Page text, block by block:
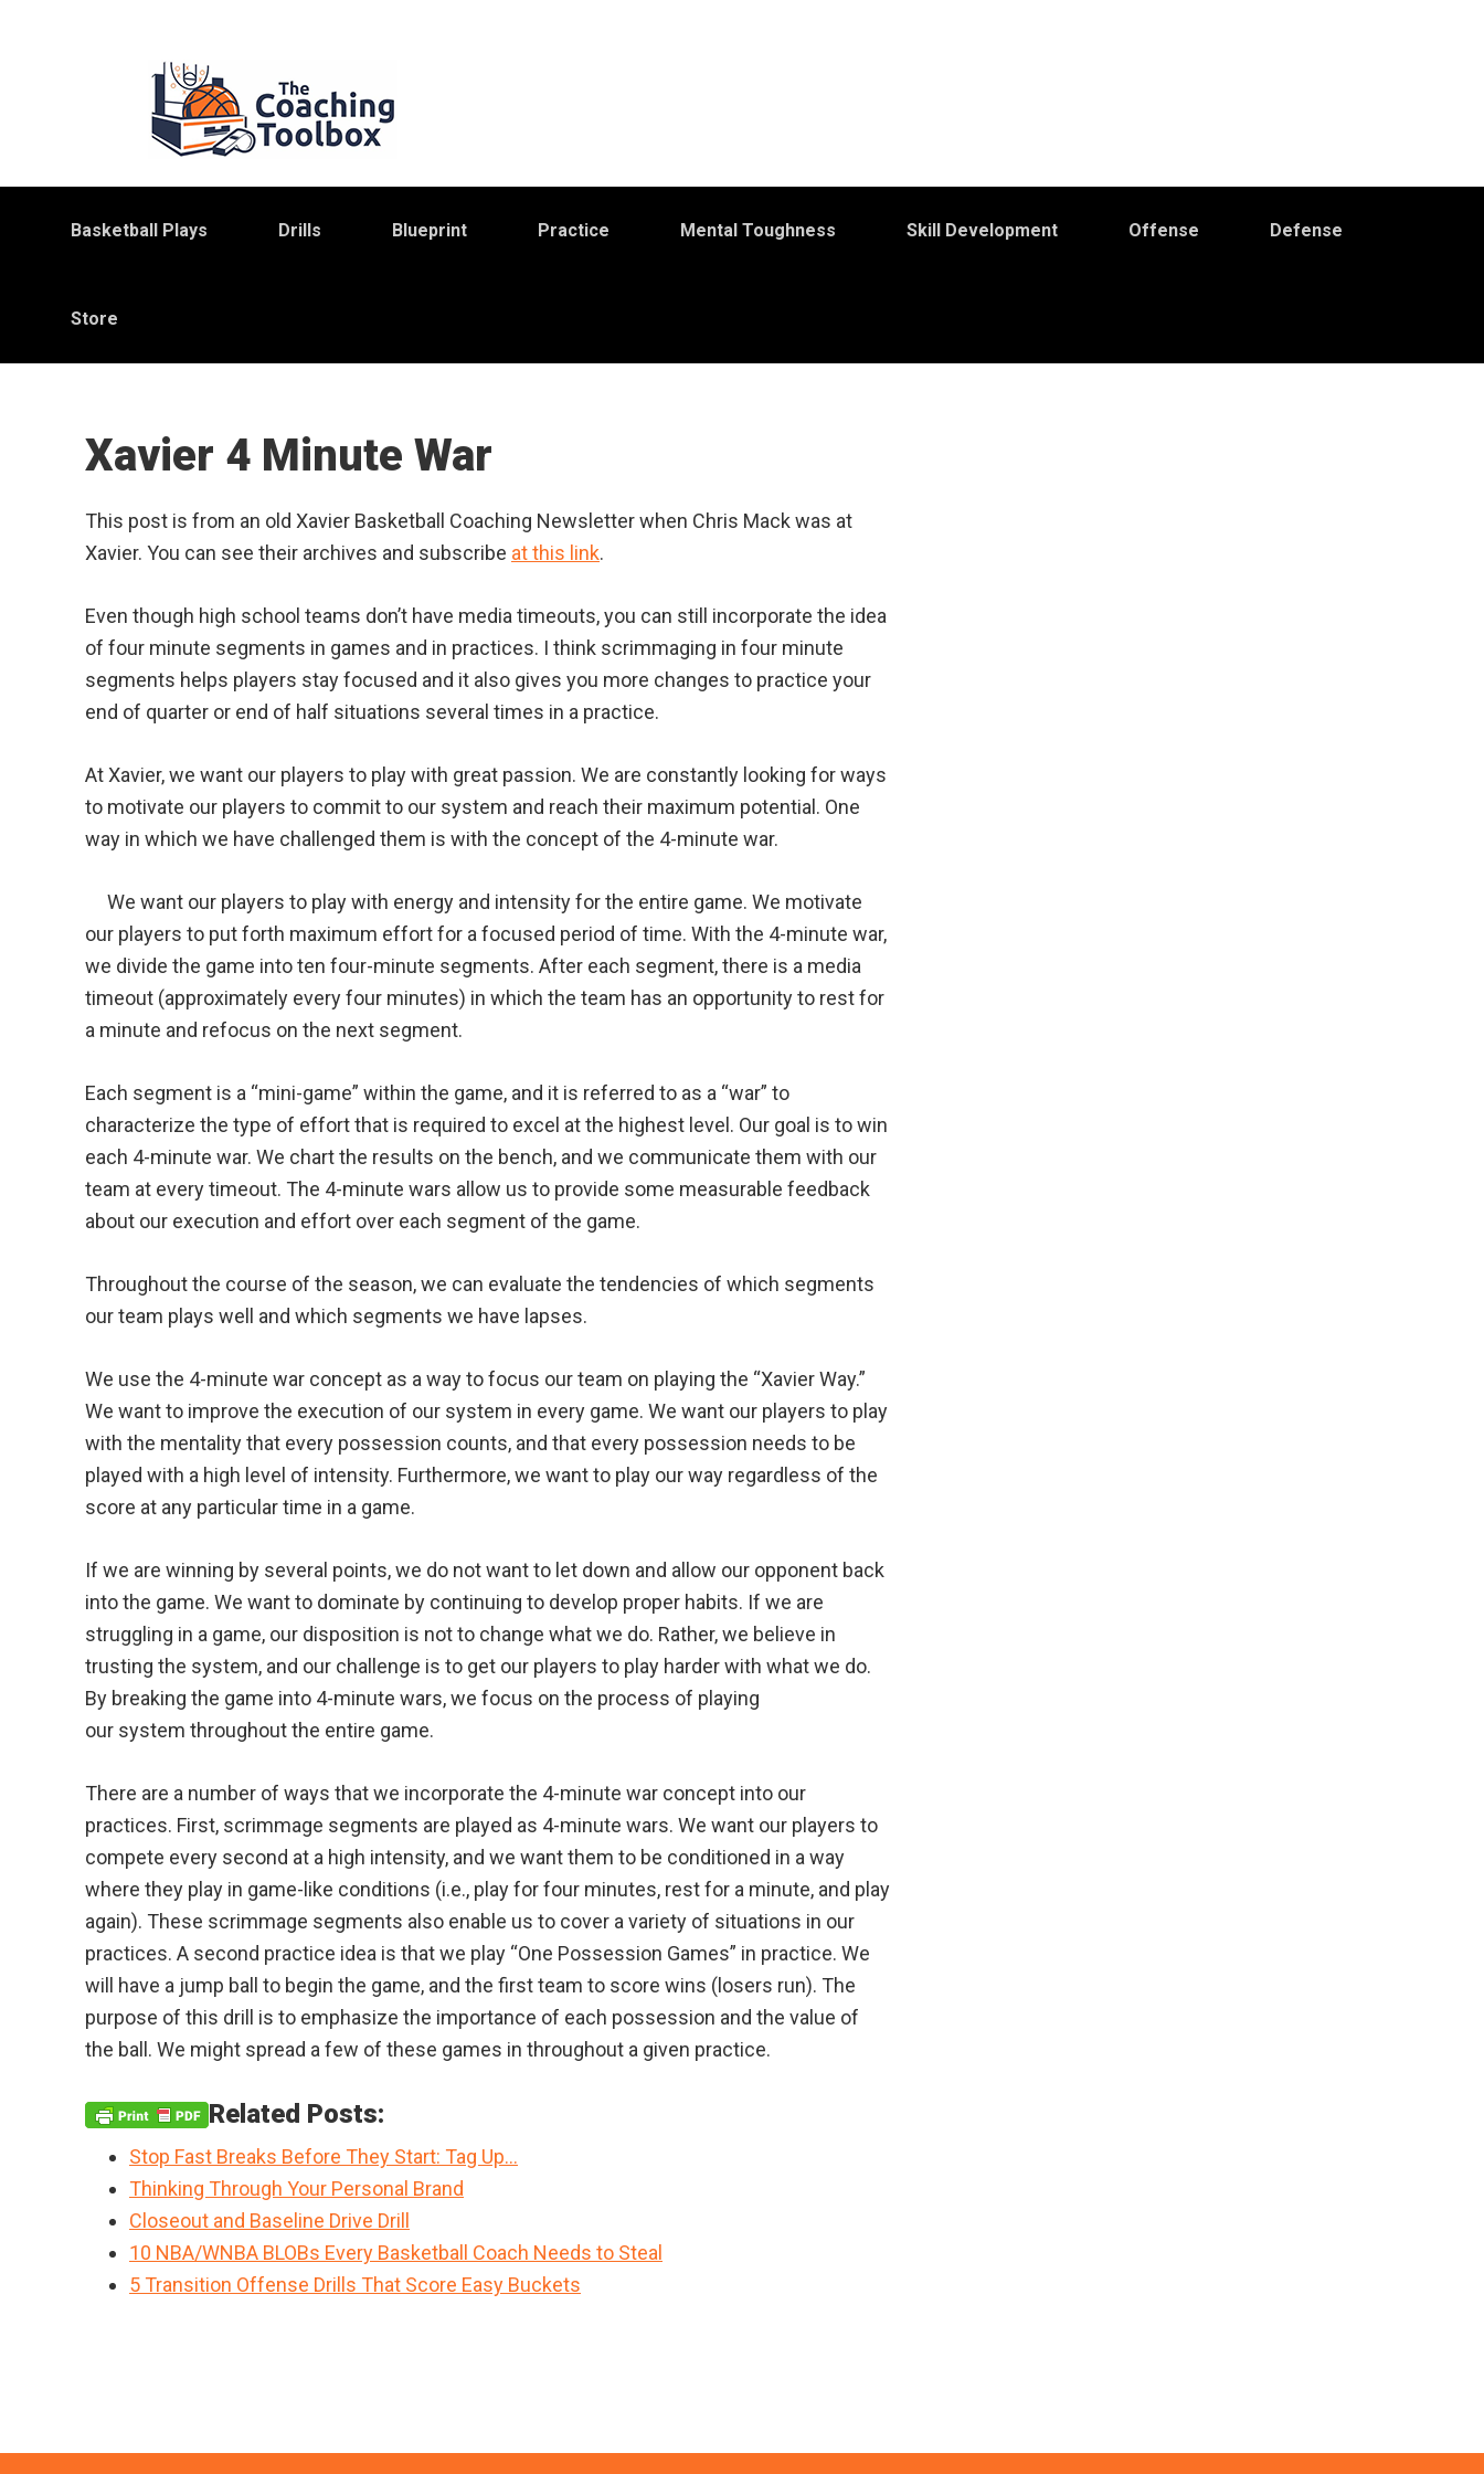
Basketball Plays Drills Blueprint Practice Mental Toughness Skill Development Offense Defense
Store
Xavier 4 Minute War
This post is from an old Xavier Basketball Coaching Newsletter when Chris Mack was at
Xavier. You can see their archives and subscribe at this link.
Even though high school teams don’t have media timeouts, you can still incorporate the idea
of four minute segments in games and in practices. I think scrimmaging in four minute
segments helps players stay focused and it also gives you more changes to practice your
end of quarter or end of half situations several times in a practice.
At Xavier, we want our players to play with great passion. We are constantly looking for ways
to motivate our players to commit to our system and reach their maximum potential. One
way in which we have challenged them is with the concept of the 4-minute war.
We want our players to play with energy and intensity for the entire game. We motivate
our players to put forth maximum effort for a focused period of time. With the 4-minute war,
we divide the game into ten four-minute segments. After each segment, there is a media
timeout (approximately every four minutes) in which the team has an opportunity to rest for
a minute and refocus on the next segment.
Each segment is a “mini-game” within the game, and it is referred to as a “war” to
characterize the type of effort that is required to excel at the highest level. Our goal is to win
each 4-minute war. We chart the results on the bench, and we communicate them with our
team at every timeout. The 4-minute wars allow us to provide some measurable feedback
about our execution and effort over each segment of the game.
Throughout the course of the season, we can evaluate the tendencies of which segments
our team plays well and which segments we have lapses.
We use the 4-minute war concept as a way to focus our team on playing the “Xavier Way.”
We want to improve the execution of our system in every game. We want our players to play
with the mentality that every possession counts, and that every possession needs to be
played with a high level of intensity. Furthermore, we want to play our way regardless of the
score at any particular time in a game.
If we are winning by several points, we do not want to let down and allow our opponent back
into the game. We want to dominate by continuing to develop proper habits. If we are
struggling in a game, our disposition is not to change what we do. Rather, we believe in
trusting the system, and our challenge is to get our players to play harder with what we do.
By breaking the game into 4-minute wars, we focus on the process of playing
our system throughout the entire game.
There are a number of ways that we incorporate the 4-minute war concept into our
practices. First, scrimmage segments are played as 4-minute wars. We want our players to
compete every second at a high intensity, and we want them to be conditioned in a way
where they play in game-like conditions (i.e., play for four minutes, rest for a minute, and play
again). These scrimmage segments also enable us to cover a variety of situations in our
practices. A second practice idea is that we play “One Possession Games” in practice. We
will have a jump ball to begin the game, and the first team to score wins (losers run). The
purpose of this drill is to emphasize the importance of each possession and the value of
the ball. We might spread a few of these games in throughout a given practice.
Related Posts:
Stop Fast Breaks Before They Start: Tag Up…
Thinking Through Your Personal Brand
Closeout and Baseline Drive Drill
10 NBA/WNBA BLOBs Every Basketball Coach Needs to Steal
5 Transition Offense Drills That Score Easy Buckets